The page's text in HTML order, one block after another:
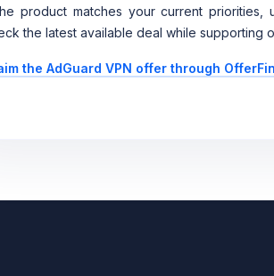
product matches your current priorities,
the latest available deal while supporting
the AdGuard VPN offer through